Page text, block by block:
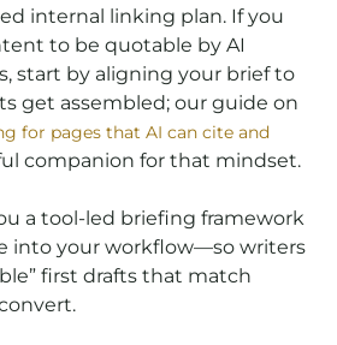
internal linking plan. If you
to be quotable by AI
start by aligning your brief to
get assembled; our guide on
for pages that AI can cite and
companion for that mindset.
a tool-led briefing framework
into your workflow—so writers
first drafts that match